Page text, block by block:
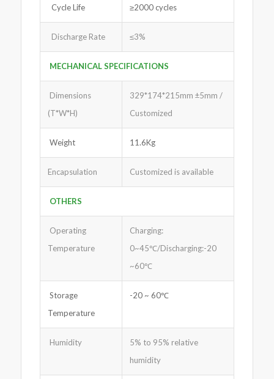
Cycle Life ≥2000 cycles
Discharge Rate ≤3%
MECHANICAL SPECIFICATIONS
Dimensions
(T*W*H)
329*174*215mm ±5mm /
Customized
Weight 11.6Kg
Encapsulation Customized is available
OTHERS
Operating
Temperature
Charging:
0~45℃/Discharging:-20
~60℃
Storage
Temperature
-20 ~ 60℃
Humidity
5% to 95% relative
humidity